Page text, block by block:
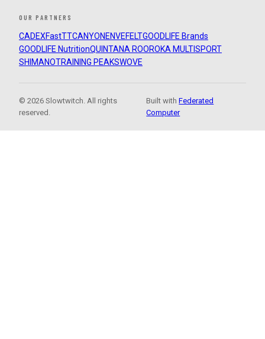
OUR PARTNERS
CADEXFastTTCANYON ENVEFELTGOODLIFE Brands
GOODLIFE NutritionQUINTANA ROOROKA MULTISPORT
SHIMANOTRAINING PEAKSWOVE
© 2026 Slowtwitch. All rights
reserved.
Built withFederated
Computer